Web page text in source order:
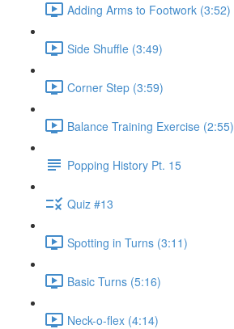
Adding Arms to Footwork (3:52)
Side Shuffle (3:49)
Corner Step (3:59)
Balance Training Exercise (2:55)
Popping History Pt. 15
Quiz #13
Spotting in Turns (3:11)
Basic Turns (5:16)
Neck-o-flex (4:14)